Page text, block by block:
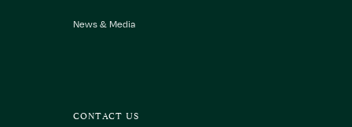
News & Media
CONTACT US